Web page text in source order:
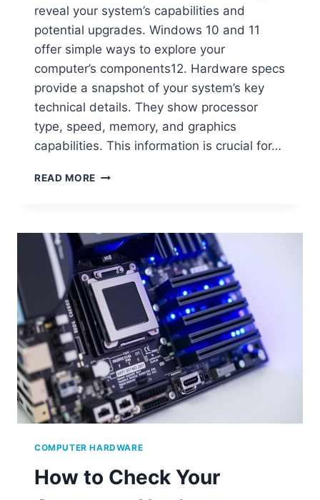
reveal your system’s capabilities and
potential upgrades. Windows 10 and 11
offer simple ways to explore your
computer’s components12. Hardware specs
provide a snapshot of your system’s key
technical details. They show processor
type, speed, memory, and graphics
capabilities. This information is crucial for…
READ MORE HOW
HARDWARE
SPECS
OF
YOUR
COMPUTER
COMPUTER HARDWARE
How to Check Your